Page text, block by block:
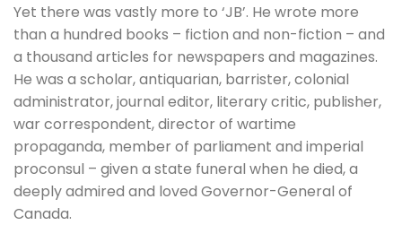
Yet there was vastly more to ‘JB’. He wrote more
than a hundred books – fiction and non-fiction – and
a thousand articles for newspapers and magazines.
He was a scholar, antiquarian, barrister, colonial
administrator, journal editor, literary critic, publisher,
war correspondent, director of wartime
propaganda, member of parliament and imperial
proconsul – given a state funeral when he died, a
deeply admired and loved Governor-General of
Canada.